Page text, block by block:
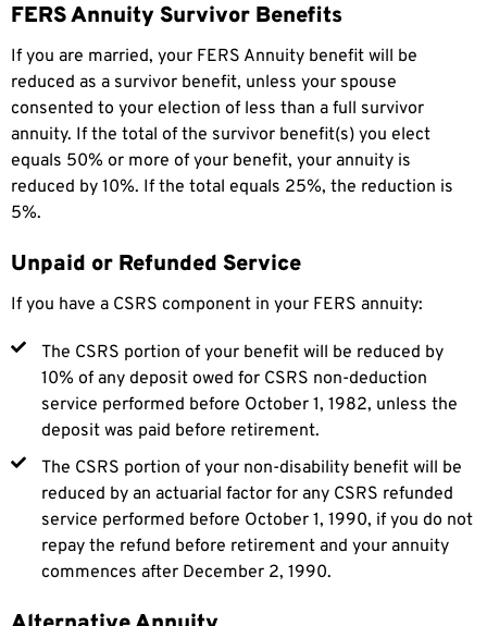
FERS Annuity Survivor Benefits
If you are married, your FERS Annuity benefit will be
reduced as a survivor benefit, unless your spouse
consented to your election of less than a full survivor
annuity. If the total of the survivor benefit(s) you elect
equals 50% or more of your benefit, your annuity is
reduced by 10%. If the total equals 25%, the reduction is
5%.
Unpaid or Refunded Service
If you have a CSRS component in your FERS annuity:
The CSRS portion of your benefit will be reduced by
10% of any deposit owed for CSRS non-deduction
service performed before October 1, 1982, unless the
deposit was paid before retirement.
The CSRS portion of your non-disability benefit will be
reduced by an actuarial factor for any CSRS refunded
service performed before October 1, 1990, if you do not
repay the refund before retirement and your annuity
commences after December 2, 1990.